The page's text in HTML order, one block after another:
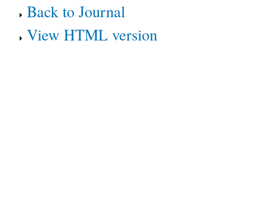
Back to Journal
View HTML version